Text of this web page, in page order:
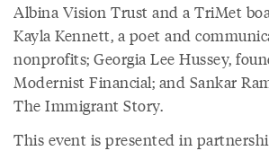
Albina Vision Trust and a TriMet
Kayla Kennett, a poet and
nonprofits; Georgia Lee Hussey,
Modernist Financial; and Sankar
The Immigrant Story.
This event is presented in